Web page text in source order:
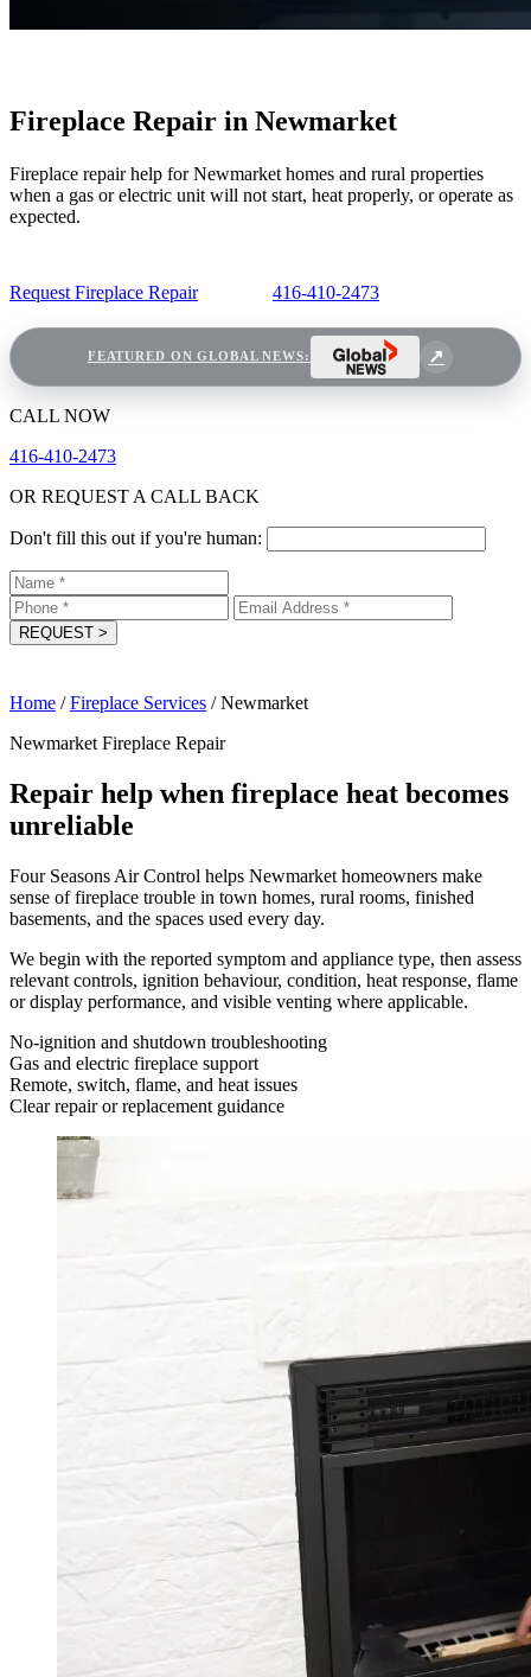
Fireplace Repair in Newmarket
Fireplace repair help for Newmarket homes and rural properties
when a gas or electric unit will not start, heat properly, or operate as
expected.
Request Fireplace Repair 416-410-2473
FEATURED ON GLOBAL NEWS:
CALL NOW
416-410-2473
OR REQUEST A CALL BACK
Don't fill this out if you're human:
REQUEST >
Home / Fireplace Services / Newmarket
Newmarket Fireplace Repair
Repair help when fireplace heat becomes
unreliable
Four Seasons Air Control helps Newmarket homeowners make
sense of fireplace trouble in town homes, rural rooms, finished
basements, and the spaces used every day.
We begin with the reported symptom and appliance type, then assess
relevant controls, ignition behaviour, condition, heat response, flame
or display performance, and visible venting where applicable.
No-ignition and shutdown troubleshooting
Gas and electric fireplace support
Remote, switch, flame, and heat issues
Clear repair or replacement guidance